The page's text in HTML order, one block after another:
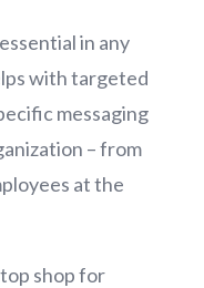
in any
with targeted
messaging
– from
at the
shop for